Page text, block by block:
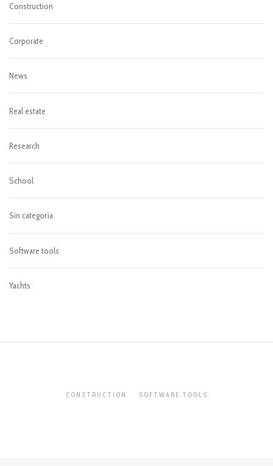
Construction
Corporate
News
Real estate
Research
School
Sin categoría
Software tools
Yachts
CONSTRUCTION SOFTWARE TOOLS